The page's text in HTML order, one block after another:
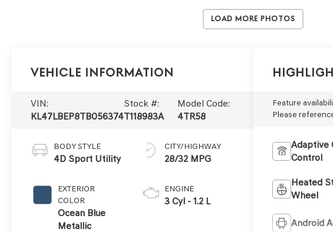
Load More Photos
Vehicle Information
VIN:
KL47LBEP8TB056374
Stock #:
T118983A
Model Code:
4TR58
BODY STYLE
4D Sport Utility
EXTERIOR
COLOR
Ocean Blue
Metallic
CITY/HIGHWAY
28/32 MPG
ENGINE
3 Cyl - 1.2 L
Feature
Please
Adaptive
Control
Heated
Wheel
Android